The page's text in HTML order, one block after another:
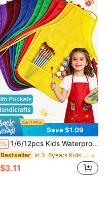
Save $1.09
1/6/12pcs Kids Waterproof Sleeveless Art Apron, Non-Woven Painting Smock, Suitable For Kindergarten Boys And Girls, Stain-Resistant Reversible Bib Apron, Suitable For Classroom And Home Art Craft Projects, Matching Kids Craft Set Optional
in 3-6years Kids Aprons & Smocks
$3.11